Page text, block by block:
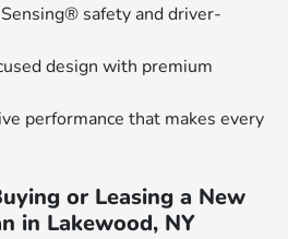
safety and driver-
design with premium
performance that makes every
or Leasing a New
in Lakewood, NY